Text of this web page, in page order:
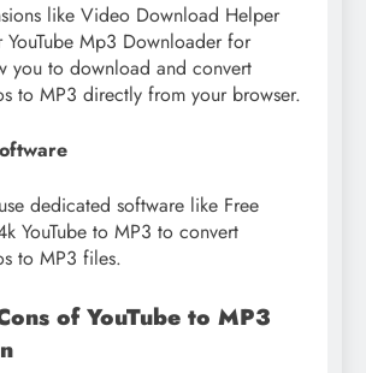
like Video Download Helper
Mp3 Downloader for
you to download and convert
to MP3 directly from your browser.
dedicated software like Free
YouTube to MP3 to convert
to MP3 files.
of YouTube to MP3